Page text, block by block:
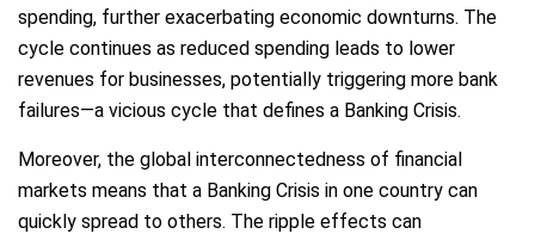
spending, further exacerbating economic downturns. The
cycle continues as reduced spending leads to lower
revenues for businesses, potentially triggering more bank
failures—a vicious cycle that defines a Banking Crisis.
Moreover, the global interconnectedness of financial
markets means that a Banking Crisis in one country can
quickly spread to others. The ripple effects can